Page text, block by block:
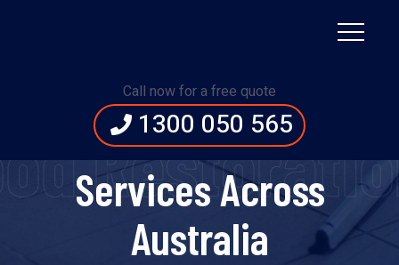
Call now for a free quote
1300 050 565
Expert Water Damage
& Flood Restoration
Services Across
Australia